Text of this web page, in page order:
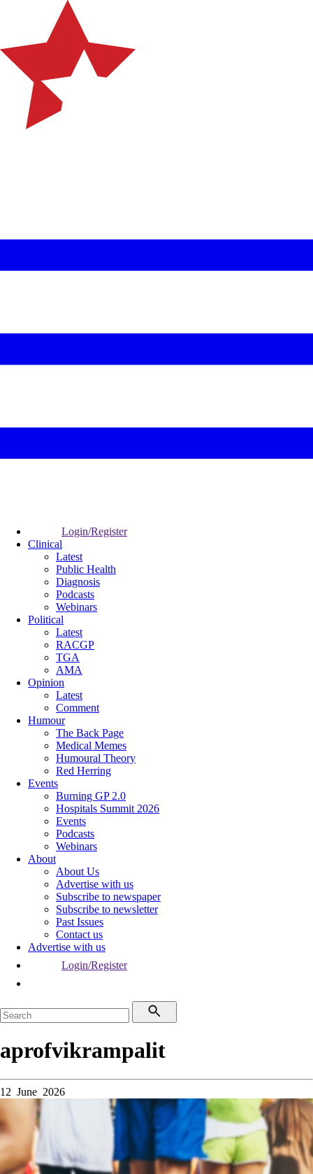
Login/Register
Clinical
Latest
Public Health
Diagnosis
Podcasts
Webinars
Political
Latest
RACGP
TGA
AMA
Opinion
Latest
Comment
Humour
The Back Page
Medical Memes
Humoural Theory
Red Herring
Events
Burning GP 2.0
Hospitals Summit 2026
Events
Podcasts
Webinars
About
About Us
Advertise with us
Subscribe to newspaper
Subscribe to newsletter
Past Issues
Contact us
Advertise with us
Login/Register
aprofvikrampalit
12 June 2026